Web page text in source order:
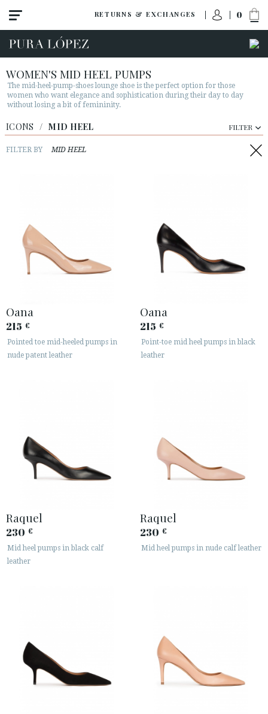
RETURNS & EXCHANGES 0
ENGLISH
COUNTRY: SVERIGE / SWEDEN
· TERMS AND CONDITIONS
· LEGAL NOTICE
CUSTOMER AREA B2B
SECURE WEB SSL CERTIFICATE © 2026 PURA LOPEZ
WOMEN'S MID HEEL PUMPS
The mid-heel-pump-shoes lounge shoe is the perfect option for those
women who want elegance and sophistication during their day to day
without losing a bit of femininity.
ICONS / MID HEEL FILTER
FILTER BY MID HEEL
Oana
215 €
Pointed toe mid-heeled pumps in
nude patent leather
Oana
215 €
Point-toe mid heel pumps in black
leather
Raquel
230 €
Mid heel pumps in black calf
leather
Raquel
230 €
Mid heel pumps in nude calf leather